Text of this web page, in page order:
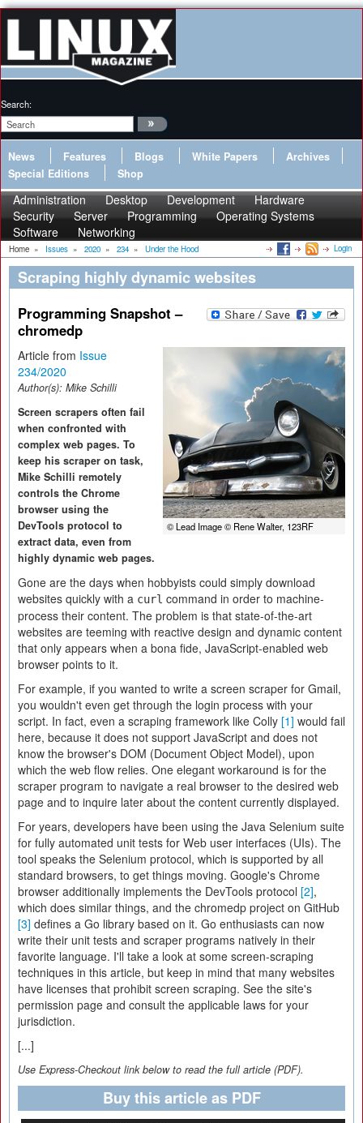
Search:
News Features Blogs White Papers
Archives
Special Editions
Shop
Administration Desktop Development
Hardware
Security
Server Programming
Operating Systems
Software
Networking
Home » Issues » 2020 » 234 » Under the Hood Login
Scraping highly dynamic websites
Programming Snapshot –
chromedp
© Lead Image © Rene Walter, 123RF
Article from Issue
234/2020
Author(s): Mike Schilli
Screen scrapers often fail
when confronted with
complex web pages. To
keep his scraper on task,
Mike Schilli remotely
controls the Chrome
browser using the
DevTools protocol to
extract data, even from
highly dynamic web pages.
Gone are the days when hobbyists could simply download
websites quickly with a curl command in order to machine-
process their content. The problem is that state-of-the-art
websites are teeming with reactive design and dynamic content
that only appears when a bona fide, JavaScript-enabled web
browser points to it.
For example, if you wanted to write a screen scraper for Gmail,
you wouldn't even get through the login process with your
script. In fact, even a scraping framework like Colly [1] would fail
here, because it does not support JavaScript and does not
know the browser's DOM (Document Object Model), upon
which the web flow relies. One elegant workaround is for the
scraper program to navigate a real browser to the desired web
page and to inquire later about the content currently displayed.
For years, developers have been using the Java Selenium suite
for fully automated unit tests for Web user interfaces (UIs). The
tool speaks the Selenium protocol, which is supported by all
standard browsers, to get things moving. Google's Chrome
browser additionally implements the DevTools protocol [2],
which does similar things, and the chromedp project on GitHub
[3] defines a Go library based on it. Go enthusiasts can now
write their unit tests and scraper programs natively in their
favorite language. I'll take a look at some screen-scraping
techniques in this article, but keep in mind that many websites
have licenses that prohibit screen scraping. See the site's
permission page and consult the applicable laws for your
jurisdiction.
[...]
Use Express-Checkout link below to read the full article (PDF).
Buy this article as PDF